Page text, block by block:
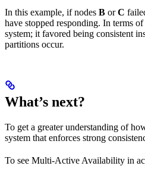
In this example, if nodes B orC
have stopped responding. In terms of
system; it favored being consistent
partitions occur.
What’s next?
To get a greater understanding of
system that enforces strong
To see Multi-Active Availability in